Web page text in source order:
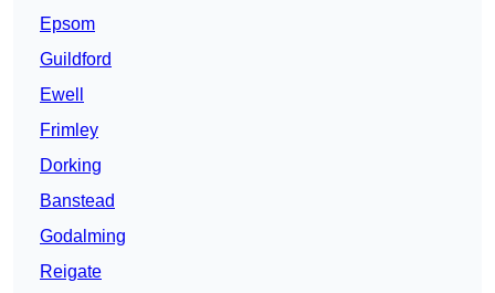
Epsom
Guildford
Ewell
Frimley
Dorking
Banstead
Godalming
Reigate